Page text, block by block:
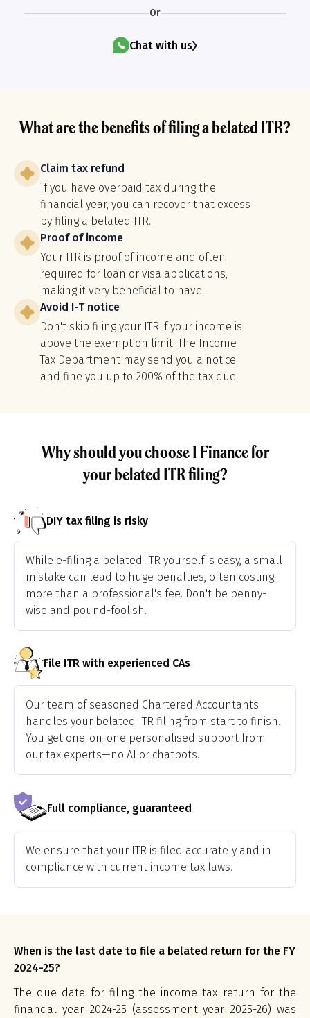
Or
Chat with us
What are the benefits of filing a belated ITR?
Claim tax refund
If you have overpaid tax during the
financial year, you can recover that excess
by filing a belated ITR.
Proof of income
Your ITR is proof of income and often
required for loan or visa applications,
making it very beneficial to have.
Avoid I-T notice
Don't skip filing your ITR if your income is
above the exemption limit. The Income
Tax Department may send you a notice
and fine you up to 200% of the tax due.
Why should you choose 1 Finance for
your belated ITR filing?
DIY tax filing is risky
While e-filing a belated ITR yourself is easy, a small
mistake can lead to huge penalties, often costing
more than a professional's fee. Don't be penny-
wise and pound-foolish.
File ITR with experienced CAs
Our team of seasoned Chartered Accountants
handles your belated ITR filing from start to finish.
You get one-on-one personalised support from
our tax experts—no AI or chatbots.
Full compliance, guaranteed
We ensure that your ITR is filed accurately and in
compliance with current income tax laws.
When is the last date to file a belated return for the FY
2024-25?
The due date for filing the income tax return for the
financial year 2024-25 (assessment year 2025-26) was